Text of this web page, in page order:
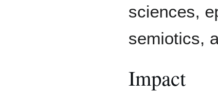
sciences,
semiotics,
Impact